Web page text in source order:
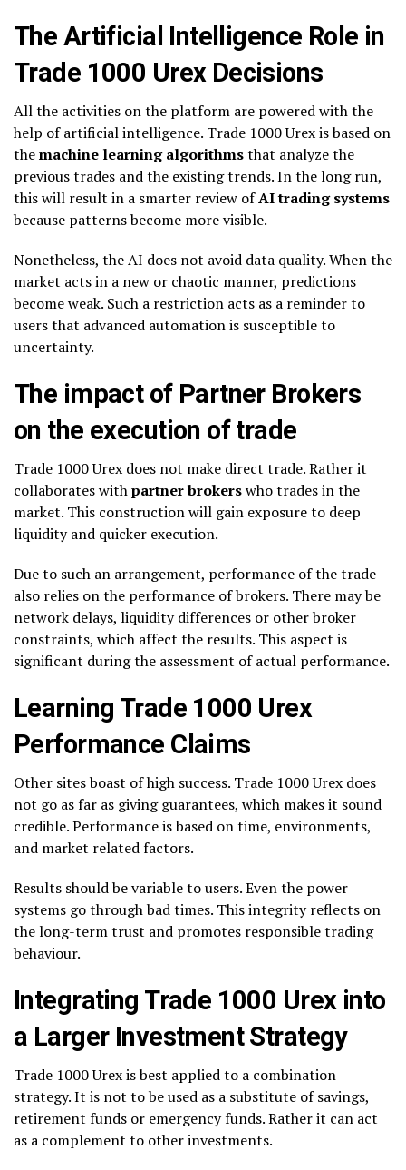
The Artificial Intelligence Role in
Trade 1000 Urex Decisions
All the activities on the platform are powered with the
help of artificial intelligence. Trade 1000 Urex is based on
themachine learning algorithmsthat analyze the
previous trades and the existing trends. In the long run,
this will result in a smarter review ofAI trading systems
because patterns become more visible.
Nonetheless, the AI does not avoid data quality. When the
market acts in a new or chaotic manner, predictions
become weak. Such a restriction acts as a reminder to
users that advanced automation is susceptible to
uncertainty.
The impact of Partner Brokers
on the execution of trade
Trade 1000 Urex does not make direct trade. Rather it
collaborates withpartner brokerswho trades in the
market. This construction will gain exposure to deep
liquidity and quicker execution.
Due to such an arrangement, performance of the trade
also relies on the performance of brokers. There may be
network delays, liquidity differences or other broker
constraints, which affect the results. This aspect is
significant during the assessment of actual performance.
Learning Trade 1000 Urex
Performance Claims
Other sites boast of high success. Trade 1000 Urex does
not go as far as giving guarantees, which makes it sound
credible. Performance is based on time, environments,
and market related factors.
Results should be variable to users. Even the power
systems go through bad times. This integrity reflects on
the long-term trust and promotes responsible trading
behaviour.
Integrating Trade 1000 Urex into
a Larger Investment Strategy
Trade 1000 Urex is best applied to a combination
strategy. It is not to be used as a substitute of savings,
retirement funds or emergency funds. Rather it can act
as a complement to other investments.